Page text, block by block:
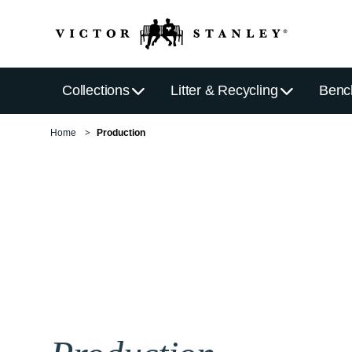
Collections Litter & Recycling
Home Production